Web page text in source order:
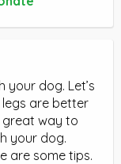
your dog. Let’s
legs are better
great way to
your dog.
are some tips.